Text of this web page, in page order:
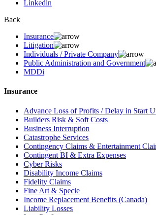
Linkedin
Back
Insurance
Litigation
Individuals / Private Company
Public Administration and Government
MDDi
Insurance
Advance Loss of Profits / Delay in Start
Builders Risk & Soft Costs
Business Interruption
Catastrophe Services
Contingency Claims & Entertainment
Contingent BI & Extra Expenses
Cyber Risks
Disability Income Claims
Fidelity Claims
Fine Art & Specie
Income Replacement Benefits (Canada)
Liability Losses